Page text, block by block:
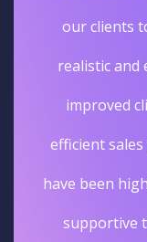
our clients
realistic and
improved
efficient
have been
supportive